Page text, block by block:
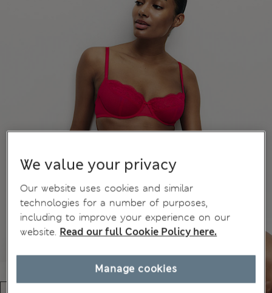
We value your privacy
Our website uses cookies and similar
technologies for a number of purposes,
including to improve your experience on our
website. Read our full Cookie Policy here.
Manage cookies